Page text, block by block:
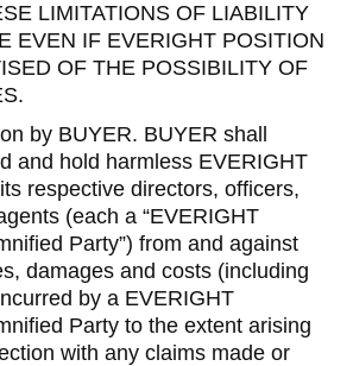
LIMITATIONS OF LIABILITY
EVEN IF EVERIGHT POSITION
OF THE POSSIBILITY OF
by BUYER. BUYER shall
and hold harmless EVERIGHT
respective directors, officers,
(each a “EVERIGHT
Party”) from and against
damages and costs (including
by a EVERIGHT
Party to the extent arising
with any claims made or